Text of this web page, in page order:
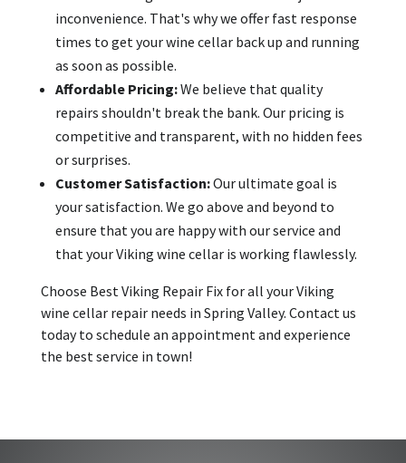
inconvenience. That's why we offer fast response
times to get your wine cellar back up and running
as soon as possible.
Affordable Pricing:We believe that quality
repairs shouldn't break the bank. Our pricing is
competitive and transparent, with no hidden fees
or surprises.
Customer Satisfaction:Our ultimate goal is
your satisfaction. We go above and beyond to
ensure that you are happy with our service and
that your Viking wine cellar is working flawlessly.
Choose Best Viking Repair Fix for all your Viking
wine cellar repair needs in Spring Valley. Contact us
today to schedule an appointment and experience
the best service in town!